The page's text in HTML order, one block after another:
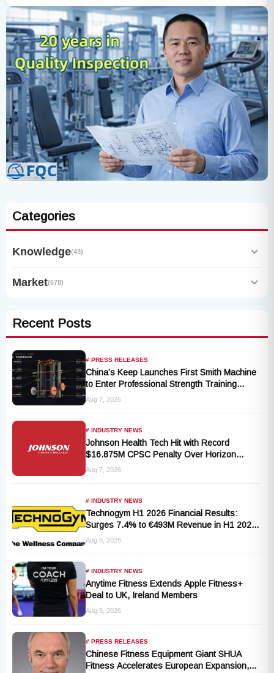
Categories
Knowledge(43)
Market(678)
Recent Posts
# PRESS RELEASES
China’s Keep Launches First Smith Machine
to Enter Professional Strength Training
Market
Aug 7, 2026
# INDUSTRY NEWS
Johnson Health Tech Hit with Record
$16.875M CPSC Penalty Over Horizon
T101-05 Treadmill Defect
Aug 7, 2026
# INDUSTRY NEWS
Technogym H1 2026 Financial Results:
Surges 7.4% to €493M Revenue in H1 2026
Transition
Aug 6, 2026
# INDUSTRY NEWS
Anytime Fitness Extends Apple Fitness+
Deal to UK, Ireland Members
Aug 5, 2026
# PRESS RELEASES
Chinese Fitness Equipment Giant SHUA
Fitness Accelerates European Expansion,